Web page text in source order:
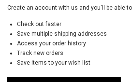
Create an account with us and you'll be able
Check out faster
Save multiple shipping addresses
Access your order history
Track new orders
Save items to your wish list